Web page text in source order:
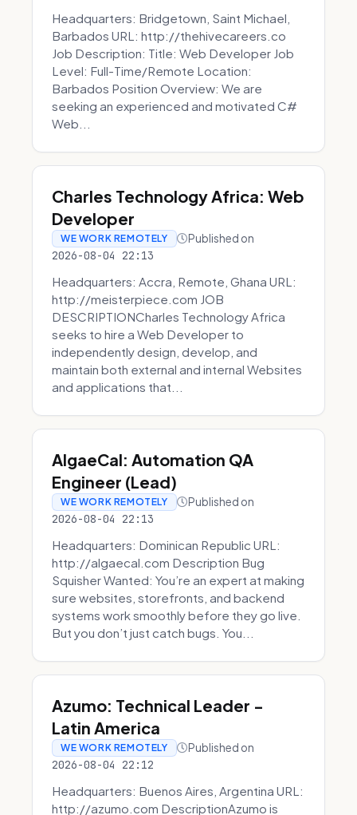
Headquarters: Bridgetown, Saint Michael,
Barbados URL: http://thehivecareers.co
Job Description: Title: Web Developer Job
Level: Full-Time/Remote Location:
Barbados Position Overview: We are
seeking an experienced and motivated C#
Web...
Charles Technology Africa: Web
Developer
WE WORK REMOTELY Published on
2026-08-04 22:13
Headquarters: Accra, Remote, Ghana URL:
http://meisterpiece.com JOB
DESCRIPTIONCharles Technology Africa
seeks to hire a Web Developer to
independently design, develop, and
maintain both external and internal Websites
and applications that...
AlgaeCal: Automation QA
Engineer (Lead)
WE WORK REMOTELY Published on
2026-08-04 22:13
Headquarters: Dominican Republic URL:
http://algaecal.com Description Bug
Squisher Wanted: You’re an expert at making
sure websites, storefronts, and backend
systems work smoothly before they go live.
But you don’t just catch bugs. You...
Azumo: Technical Leader -
Latin America
WE WORK REMOTELY Published on
2026-08-04 22:12
Headquarters: Buenos Aires, Argentina URL:
http://azumo.com DescriptionAzumo is